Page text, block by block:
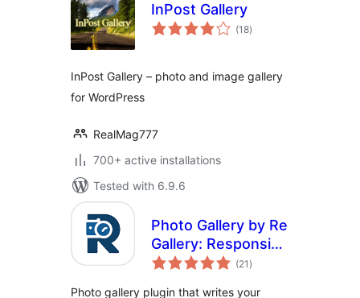
InPost Gallery
(18total
ratings
)
InPost Gallery – photo and image gallery
for WordPress
RealMag777
700+ active installations
Tested with 6.9.6
Photo Gallery by Re
Gallery: Responsive
Image Gallery with
(21 total
ratings
)
Photo gallery plugin that writes your